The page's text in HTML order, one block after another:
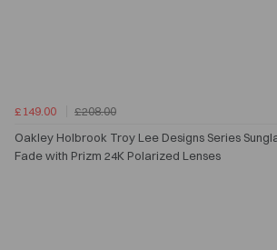
£149.00
£208.00
Oakley Holbrook Troy Lee Designs Series
Fade with Prizm 24K Polarized Lenses